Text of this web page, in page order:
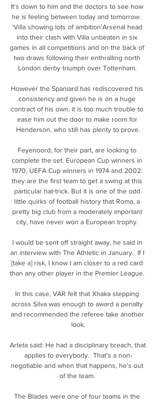
It's down to him and the doctors to see how
he is feeling between today and tomorrow.
'Villa showing lots of ambition'Arsenal head
into their clash with Villa unbeaten in six
games in all competitions and on the back of
two draws following their enthralling north
London derby triumph over Tottenham.
However the Spaniard has rediscovered his
consistency and given he is on a huge
contract of his own, it is too much trouble to
ease him out the door to make room for
Henderson, who still has plenty to prove.
Feyenoord, for their part, are looking to
complete the set. European Cup winners in
1970, UEFA Cup winners in 1974 and 2002:
they are the first team to get a swing at this
particular hat-trick. But it is one of the odd
little quirks of football history that Roma, a
pretty big club from a moderately important
city, have never won a European trophy.
I would be sent off straight away, he said in
an interview with The Athletic in January.  If I
[take a] risk, I know I am closer to a red card
than any other player in the Premier League.
In this case, VAR felt that Xhaka stepping
across Silva was enough to award a penalty
and recommended the referee take another
look.
Arteta said: He had a disciplinary breach, that
applies to everybody.  That's a non-
negotiable and when that happens, he's out
of the team.
The Blades were one of four teams in the